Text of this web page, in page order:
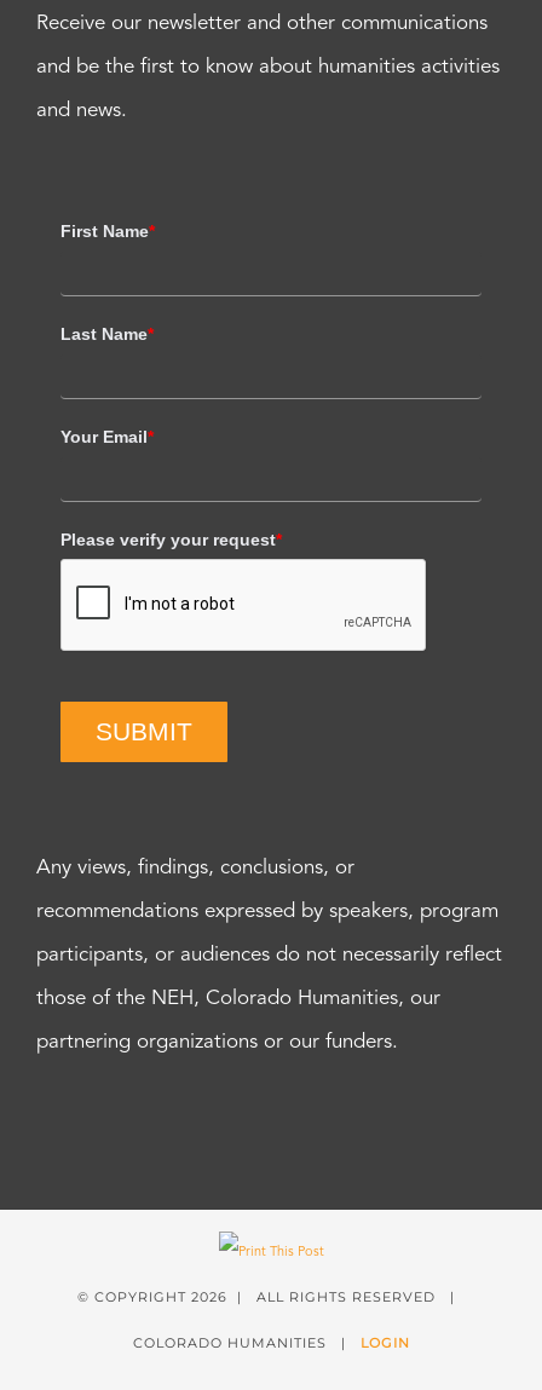
Receive our newsletter and other communications
and be the first to know about humanities activities
and news.
First Name*
Last Name*
Your Email*
Please verify your request*
SUBMIT
Any views, findings, conclusions, or
recommendations expressed by speakers, program
participants, or audiences do not necessarily reflect
those of the NEH, Colorado Humanities, our
partnering organizations or our funders.
© COPYRIGHT 2026 | ALL RIGHTS RESERVED |
COLORADO HUMANITIES | LOGIN